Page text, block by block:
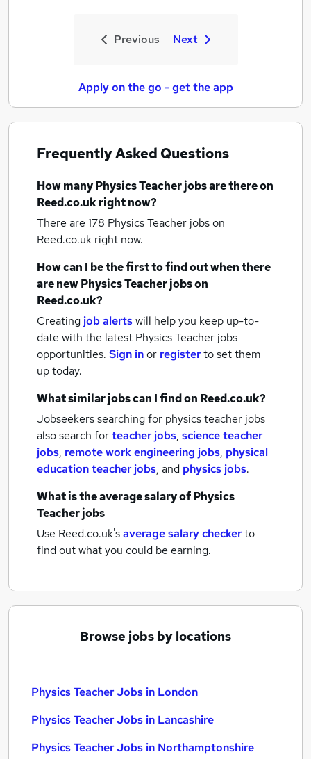
Previous Next
Apply on the go - get the app
Frequently Asked Questions
How manyPhysics Teacher jobsare there on
Reed.co.uk right now?
There are 178 Physics Teacher jobson
Reed.co.uk right now.
How can I be the first to find out when there
are newPhysics Teacher jobson
Reed.co.uk?
Creating job alertswill help you keep up-to-
date with the latest Physics Teacher jobs
opportunities. Sign inor registerto set them
up today.
What similar jobs can I find on Reed.co.uk?
Jobseekers searching for physics teacher jobs
also search forteacher jobs, science teacher
jobs, remote work engineering jobs, physical
education teacher jobs, and physics jobs.
What is the average salary ofPhysics
Teacher jobs
Use Reed.co.uk'saverage salary checkerto
find out what you could be earning.
Browse jobs by locations
Physics Teacher Jobs in London
Physics Teacher Jobs in Lancashire
Physics Teacher Jobs in Northamptonshire